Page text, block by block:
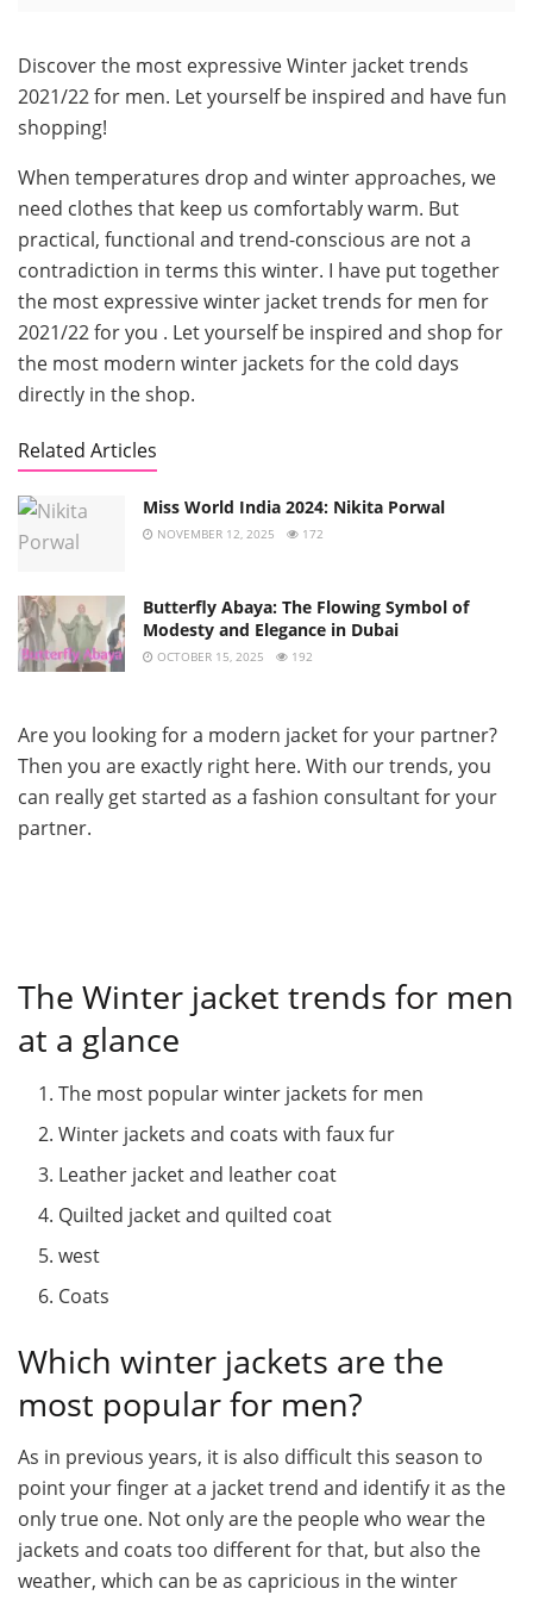
Discover the most expressive Winter jacket trends
2021/22 for men. Let yourself be inspired and have fun
shopping!
When temperatures drop and winter approaches, we
need clothes that keep us comfortably warm. But
practical, functional and trend-conscious are not a
contradiction in terms this winter. I have put together
the most expressive winter jacket trends for men for
2021/22 for you . Let yourself be inspired and shop for
the most modern winter jackets for the cold days
directly in the shop.
Related Articles
Miss World India 2024: Nikita Porwal
NOVEMBER 12, 2025 172
Butterfly Abaya: The Flowing Symbol of
Modesty and Elegance in Dubai
OCTOBER 15, 2025 192
Are you looking for a modern jacket for your partner?
Then you are exactly right here. With our trends, you
can really get started as a fashion consultant for your
partner.
The Winter jacket trends for men
at a glance
The most popular winter jackets for men
Winter jackets and coats with faux fur
Leather jacket and leather coat
Quilted jacket and quilted coat
west
Coats
Which winter jackets are the
most popular for men?
As in previous years, it is also difficult this season to
point your finger at a jacket trend and identify it as the
only true one. Not only are the people who wear the
jackets and coats too different for that, but also the
weather, which can be as capricious in the winter